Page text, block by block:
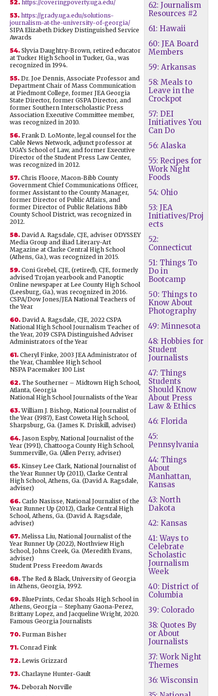
62: Journalism
Resources #2
61: Hawaii
60: JEA Board
Members
59: Arkansas
58: Meals to
Leave in the
Crockpot
57: DEI
Initiatives You
Can Do
56: Alaska
55: Recipes for
Work Night
Foods
54: Ohio
53: JEA
Initiatives/Proj
ects
52:
Connecticut
51: Things To
Do in
Bootcamp
50: Things to
Know About
Photography
49: Minnesota
48: Hobbies for
Student
Journalists
47: Things
Students
Should Know
About Press
Law & Ethics
46: Florida
45:
Pennsylvania
44: Things
About
Manhattan,
Kansas
43: North
Dakota
42: Kansas
41: Ways to
Celebrate
Scholastic
Journalism
Week
40: District of
Columbia
39: Colorado
38: Quotes By
or About
Journalists
37: Work Night
Themes
36: Wisconsin
52. https://coveringpoverty.uga.edu/
53. https://grady.uga.edu/solutions-
journalism-at-the-university-of-georgia/
SIPA Elizabeth Dickey Distinguished Service
Awards
54. Slyvia Daughtry-Brown, retired educator
at Tucker High School in Tucker, Ga., was
recognized in 1994.
55. Dr. Joe Dennis, Associate Professor and
Department Chair of Mass Communication
at Piedmont College, former JEA Georgia
State Director, former GSPA Director, and
former Southern Interscholastic Press
Association Executive Committee member,
was recognized in 2010.
56. Frank D. LoMonte, legal counsel for the
Cable News Network, adjunct professor at
UGA’s School of Law, and former Executive
Director of the Student Press Law Center,
was recognized in 2012.
57. Chris Floore, Macon-Bibb County
Government Chief Communications Officer,
former Assistant to the County Manager,
former Director of Public Affairs, and
former Director of Public Relations Bibb
County School District, was recognized in
2012.
58. David A. Ragsdale, CJE, adviser ODYSSEY
Media Group and iliad Literary-Art
Magazine at Clarke Central High School
(Athens, Ga.), was recognized in 2015.
59. Coni Grebel, CJE, (retired), CJE, formerly
advised Trojan yearbook and Panoptic
Online newspaper at Lee County High School
(Leesburg, Ga.), was recognized in 2016.
CSPA/Dow Jones/JEA National Teachers of
the Year
60. David A. Ragsdale, CJE, 2022 CSPA
National High School Journalism Teacher of
the Year, 2019 CSPA Distinguished Adviser
Administrators of the Year
61. Cheryl Finke, 2003 JEA Administrator of
the Year, Chamblee High School
NSPA Pacemaker 100 List
62. The Southerner – Midtown High School,
Atlanta, Georgia
National High School Journalists of the Year
63.William J. Bishop, National Journalist of
the Year (1987), East Coweta High School,
Sharpsburg, Ga. (James K. Driskill, adviser)
64. Jason Espby, National Journalist of the
Year (1991), Chattooga County High School,
Summerville, Ga. (Allen Perry, adviser)
65. Kinsey Lee Clark, National Journalist of
the Year Runner Up (2011), Clarke Central
High School, Athens, Ga. (David A. Ragsdale,
adviser)
66. Carlo Nasisse, National Journalist of the
Year Runner Up (2012), Clarke Central High
School, Athens, Ga. (David A. Ragsdale,
adviser)
67. Melissa Liu, National Journalist of the
Year Runner Up (2022), Northview High
School, Johns Creek, Ga. (Meredith Evans,
adviser)
Student Press Freedom Awards
68. The Red & Black, University of Georgia
in Athens, Georgia, 1992.
69. BluePrints, Cedar Shoals High School in
Athens, Georgia – Stephany Gaona-Perez,
Brittany Lopez, and Jacqueline Wright, 2020.
Famous Georgia Journalists
70. Furman Bisher
71. Conrad Fink
72. Lewis Grizzard
73. Charlayne Hunter-Gault
74. Deborah Norville